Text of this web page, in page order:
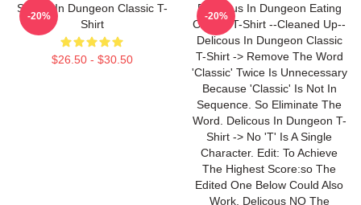
Senshi In Dungeon Classic T-
Shirt
$26.50 - $30.50
-20%
Delicious In Dungeon Eating
Classic T-Shirt --Cleaned Up--
Delicous In Dungeon Classic
T-Shirt -> Remove The Word
'Classic' Twice Is Unnecessary
Because 'Classic' Is Not In
Sequence. So Eliminate The
Word. Delicous In Dungeon T-
Shirt -> No 'T' Is A Single
Character. Edit: To Achieve
The Highest Score:so The
Edited One Below Could Also
Work, Delicous NO The
-20%